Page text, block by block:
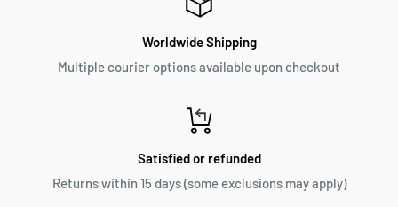
Worldwide Shipping
Multiple courier options available upon checkout
Satisfied or refunded
Returns within 15 days (some exclusions may apply)